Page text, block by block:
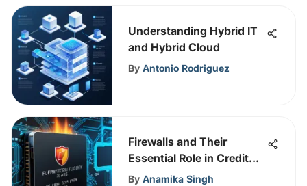
Understanding Hybrid IT
and Hybrid Cloud
By Antonio Rodriguez
Firewalls and Their
Essential Role in Credit
Card Security
By Anamika Singh